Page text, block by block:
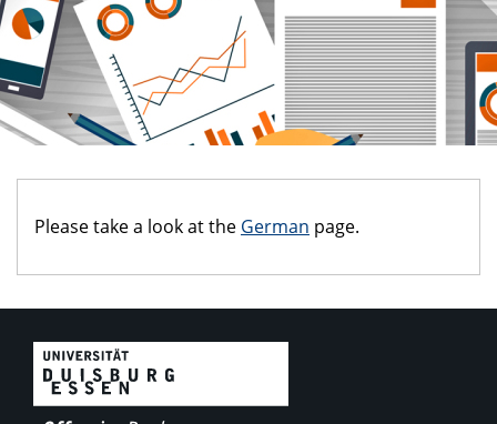
Please take a look at the German page.